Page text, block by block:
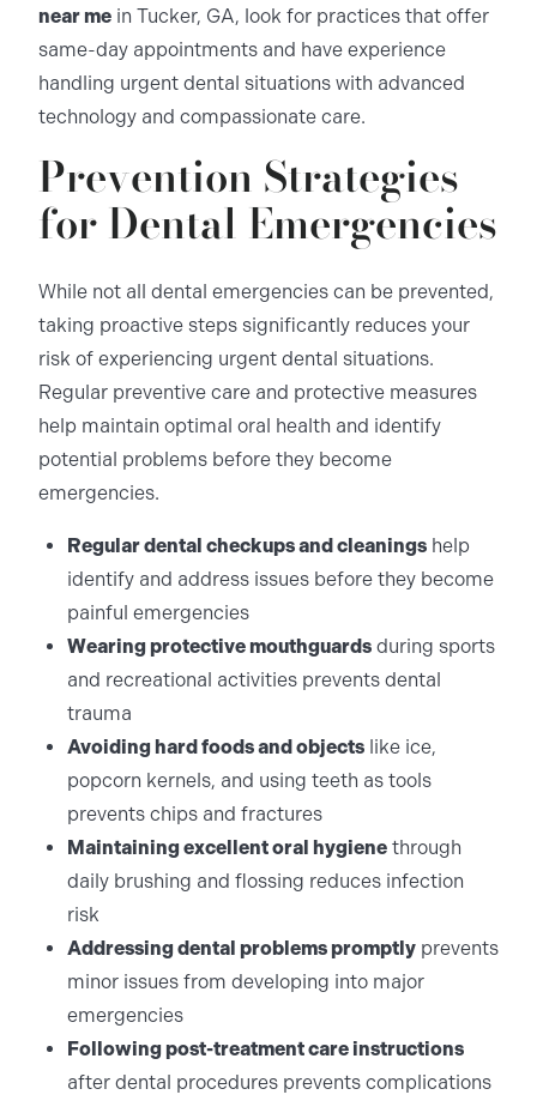
near me in Tucker, GA, look for practices that offer
same-day appointments and have experience
handling urgent dental situations with advanced
technology and compassionate care.
Prevention Strategies
for Dental Emergencies
While not all dental emergencies can be prevented,
taking proactive steps significantly reduces your
risk of experiencing urgent dental situations.
Regular preventive care and protective measures
help maintain optimal oral health and identify
potential problems before they become
emergencies.
Regular dental checkups and cleanings help
identify and address issues before they become
painful emergencies
Wearing protective mouthguards during sports
and recreational activities prevents dental
trauma
Avoiding hard foods and objects like ice,
popcorn kernels, and using teeth as tools
prevents chips and fractures
Maintaining excellent oral hygiene through
daily brushing and flossing reduces infection
risk
Addressing dental problems promptly prevents
minor issues from developing into major
emergencies
Following post-treatment care instructions
after dental procedures prevents complications